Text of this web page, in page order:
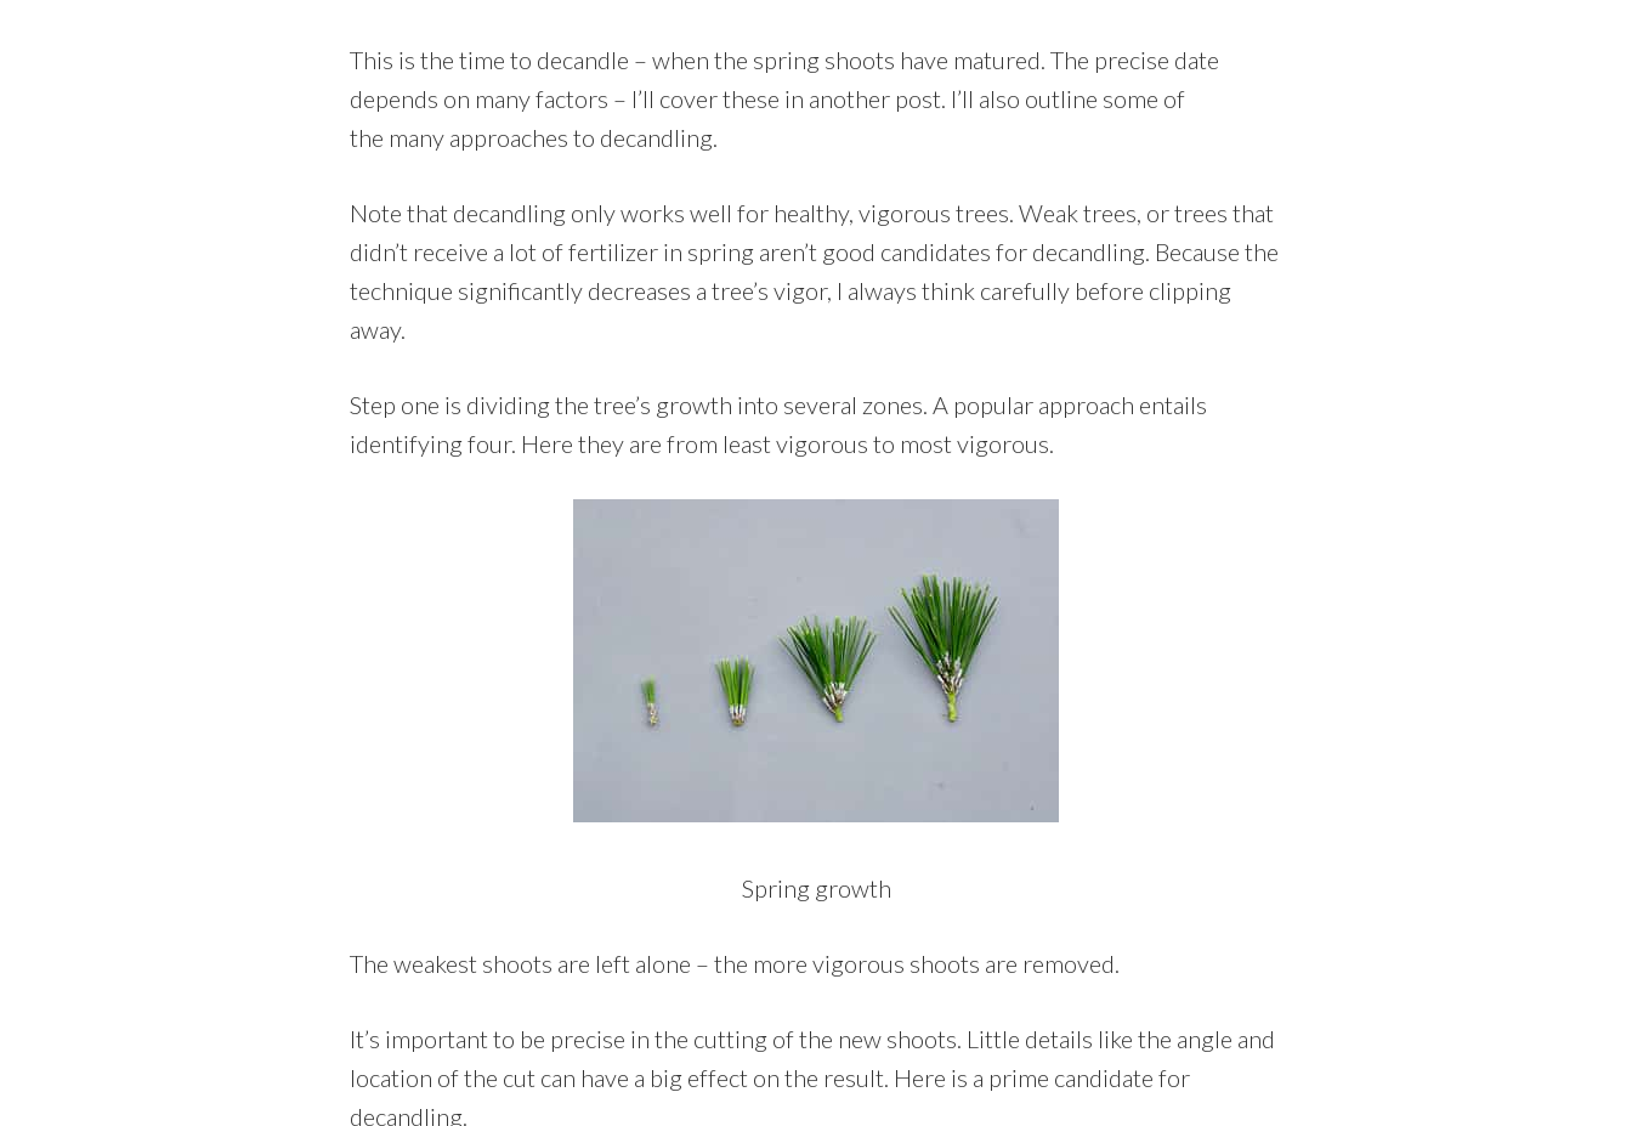
This is the time to decandle – when the spring shoots have matured. The precise date
depends on many factors – I’ll cover these in another post. I’ll also outline some of
the many approaches to decandling.
Note that decandling only works well for healthy, vigorous trees. Weak trees, or trees that
didn’t receive a lot of fertilizer in spring aren’t good candidates for decandling. Because the
technique significantly decreases a tree’s vigor, I always think carefully before clipping
away.
Step one is dividing the tree’s growth into several zones. A popular approach entails
identifying four. Here they are from least vigorous to most vigorous.
Spring growth
The weakest shoots are left alone – the more vigorous shoots are removed.
It’s important to be precise in the cutting of the new shoots. Little details like the angle and
location of the cut can have a big effect on the result. Here is a prime candidate for
decandling.